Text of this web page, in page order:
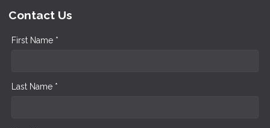
Contact Us
First Name *
Last Name *